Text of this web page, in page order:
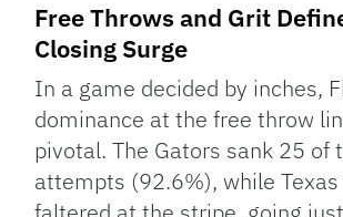
Free Throws and Grit
Closing Surge
In a game decided by inches,
dominance at the free throw
pivotal. The Gators sank 25 of
attempts (92.6%), while Texas